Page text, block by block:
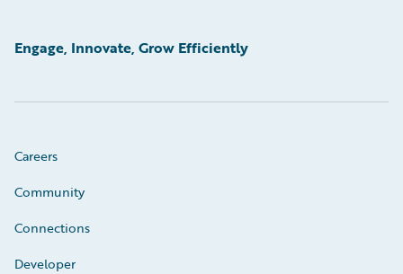
Engage, Innovate, Grow Efficiently
Careers
Community
Connections
Developer